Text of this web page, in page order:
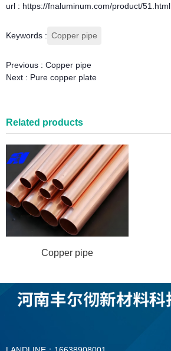
url : https://fnaluminum.com/product/51.html
Keywords : Copper pipe
Previous : Copper pipe
Next : Pure copper plate
Related products
Copper pipe